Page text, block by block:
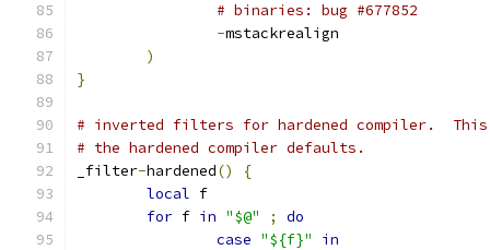
# binaries: bug #677852
-mstackrealign
)
}
# inverted filters for hardened compiler.
# the hardened compiler defaults.
_filter-hardened()
{
local f
for f in "$@" ;
do
case "${f}"
in